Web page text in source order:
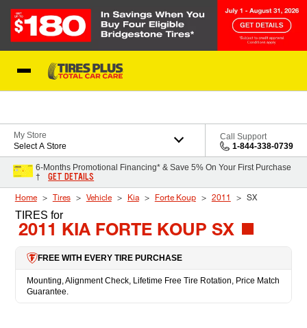
My Store
Select A Store
Call Support
1-844-338-0739
6-Months Promotional Financing* & Save 5% On Your First Purchase
†
GET DETAILS
Home Tires Vehicle Kia Forte Koup 2011 SX
TIRES for
2011 KIA FORTE KOUP SX
FREE WITH EVERY TIRE PURCHASE
Mounting, Alignment Check, Lifetime Free Tire Rotation, Price Match
Guarantee.